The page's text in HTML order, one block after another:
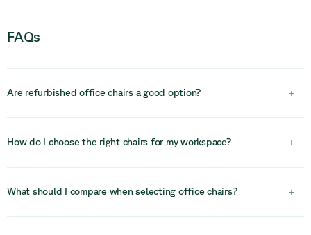
FAQs
Are refurbished office chairs a good option? +
Yes, refurbished office chairs are a practical and sustainable
repaired, and restored, offering excellent value while reducing
environmental impact.
How do I choose the right chairs for my workspace? +
Choosing the right chairs depends on how they will be used.
space (desk work, meeting rooms, or lounge areas). Matching
chairs to specific use cases helps improve both comfort and
What should I compare when selecting office chairs? +
Compare ergonomics, adjustability, materials, durability, and design.